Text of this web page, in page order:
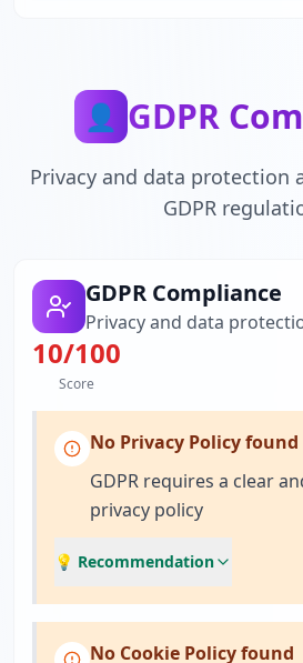
👤 GDPR
Privacy and data protection
GDPR
GDPR Compliance
Privacy and data
10/100
Score
No Privacy Policy found
GDPR requires a clear
privacy policy
💡 Recommendation
No Cookie Policy found